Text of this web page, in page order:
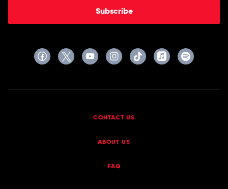
Subscribe
CONTACT US
ABOUT US
FAQ